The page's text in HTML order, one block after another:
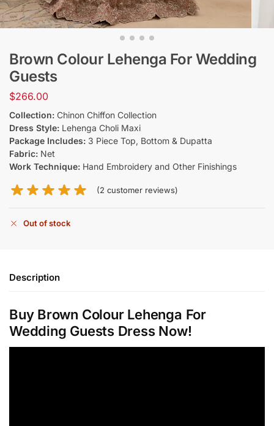
Brown Colour Lehenga​ For Wedding
Guests
$266.00
Collection: Chinon Chiffon Collection
Dress Style: Lehenga Choli Maxi
Package Includes: 3 Piece Top, Bottom & Dupatta
Fabric: Net
Work Technique: Hand Embroidery and Other Finishings
(2 customer reviews)
Out of stock
Description
Buy Brown Colour Lehenga​ For
Wedding Guests Dress Now!